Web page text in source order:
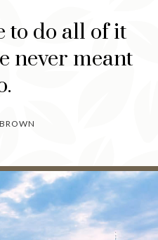
to do all of it
never meant